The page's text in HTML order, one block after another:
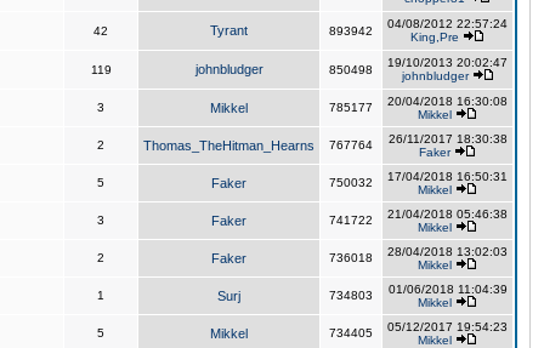
42 Tyrant 893942
04/08/2012 22:57:24
King,Pre
119 johnbludger 850498
19/10/2013 20:02:47
johnbludger
3 Mikkel 785177
20/04/2018 16:30:08
Mikkel
2 Thomas_TheHitman_Hearns 767764
26/11/2017 18:30:38
Faker
5 Faker 750032
17/04/2018 16:50:31
Mikkel
3 Faker 741722
21/04/2018 05:46:38
Mikkel
2 Faker 736018
28/04/2018 13:02:03
Mikkel
1 Surj 734803
01/06/2018 11:04:39
Mikkel
5 Mikkel 734405
05/12/2017 19:54:23
Mikkel